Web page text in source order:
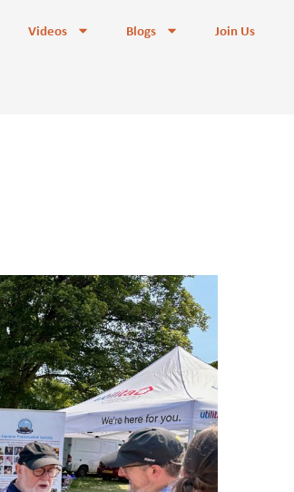
Videos Blogs Join Us